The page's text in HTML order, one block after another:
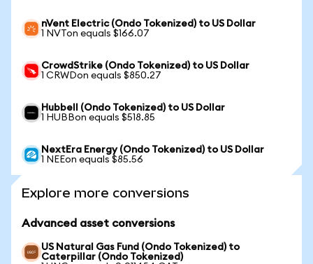
nVent Electric (Ondo Tokenized) to US Dollar
1 NVTon equals $166.07
CrowdStrike (Ondo Tokenized) to US Dollar
1 CRWDon equals $850.27
Hubbell (Ondo Tokenized) to US Dollar
1 HUBBon equals $518.85
NextEra Energy (Ondo Tokenized) to US Dollar
1 NEEon equals $85.56
Explore more conversions
Advanced asset conversions
US Natural Gas Fund (Ondo Tokenized) to
Caterpillar (Ondo Tokenized)